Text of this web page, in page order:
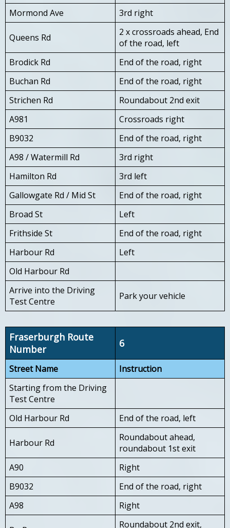
Mormond Ave
3rd right
Queens Rd
2 x crossroads ahead, End
of the road, left
Brodick Rd
End of the road, right
Buchan Rd
End of the road, right
Strichen Rd
Roundabout 2nd exit
A981
Crossroads right
B9032
End of the road, right
A98 / Watermill Rd
3rd right
Hamilton Rd
3rd left
Gallowgate Rd / Mid St
End of the road, right
Broad St
Left
Frithside St
End of the road, right
Harbour Rd
Left
Old Harbour Rd
Arrive into the Driving
Test Centre
Park your vehicle
Fraserburgh Route
Number
6
Street Name
Instruction
Starting from the Driving
Test Centre
Old Harbour Rd
End of the road, left
Harbour Rd
Roundabout ahead,
roundabout 1st exit
A90
Right
B9032
End of the road, right
A98
Right
Roundabout 2nd exit,